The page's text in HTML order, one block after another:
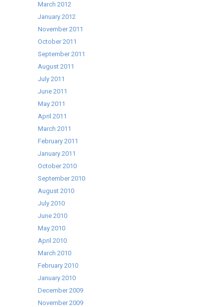
March 2012
January 2012
November 2011
October 2011
September 2011
August 2011
July 2011
June 2011
May 2011
April 2011
March 2011
February 2011
January 2011
October 2010
September 2010
August 2010
July 2010
June 2010
May 2010
April 2010
March 2010
February 2010
January 2010
December 2009
November 2009